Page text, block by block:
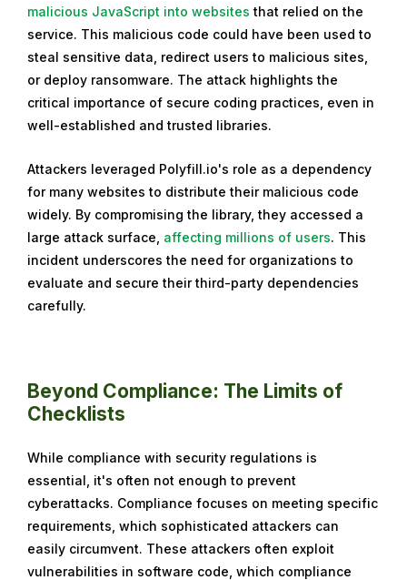
malicious JavaScript into websites that relied on the
service. This malicious code could have been used to
steal sensitive data, redirect users to malicious sites,
or deploy ransomware. The attack highlights the
critical importance of secure coding practices, even in
well-established and trusted libraries.
Attackers leveraged Polyfill.io's role as a dependency
for many websites to distribute their malicious code
widely. By compromising the library, they accessed a
large attack surface, affecting millions of users. This
incident underscores the need for organizations to
evaluate and secure their third-party dependencies
carefully.
Beyond Compliance: The Limits of
Checklists
While compliance with security regulations is
essential, it's often not enough to prevent
cyberattacks. Compliance focuses on meeting specific
requirements, which sophisticated attackers can
easily circumvent. These attackers often exploit
vulnerabilities in software code, which compliance